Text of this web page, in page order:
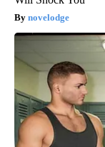
novelodge